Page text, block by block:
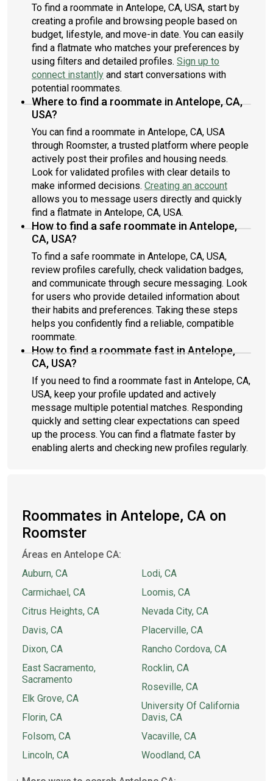
To find a roommate in Antelope, CA, USA, start by
creating a profile and browsing people based on
budget, lifestyle, and move-in date. You can easily
find a flatmate who matches your preferences by
using filters and detailed profiles. Sign up to
connect instantly and start conversations with
potential roommates.
Where to find a roommate in Antelope, CA,
USA?
You can find a roommate in Antelope, CA, USA
through Roomster, a trusted platform where people
actively post their profiles and housing needs.
Look for validated profiles with clear details to
make informed decisions. Creating an account
allows you to message users directly and quickly
find a flatmate in Antelope, CA, USA.
How to find a safe roommate in Antelope,
CA, USA?
To find a safe roommate in Antelope, CA, USA,
review profiles carefully, check validation badges,
and communicate through secure messaging. Look
for users who provide detailed information about
their habits and preferences. Taking these steps
helps you confidently find a reliable, compatible
roommate.
How to find a roommate fast in Antelope,
CA, USA?
If you need to find a roommate fast in Antelope, CA,
USA, keep your profile updated and actively
message multiple potential matches. Responding
quickly and setting clear expectations can speed
up the process. You can find a flatmate faster by
enabling alerts and checking new profiles regularly.
Roommates in Antelope, CA on
Roomster
Áreas en Antelope CA:
Auburn, CA
Carmichael, CA
Citrus Heights, CA
Davis, CA
Dixon, CA
East Sacramento,
Sacramento
Elk Grove, CA
Florin, CA
Folsom, CA
Lincoln, CA
Lodi, CA
Loomis, CA
Nevada City, CA
Placerville, CA
Rancho Cordova, CA
Rocklin, CA
Roseville, CA
University Of California
Davis, CA
Vacaville, CA
Woodland, CA